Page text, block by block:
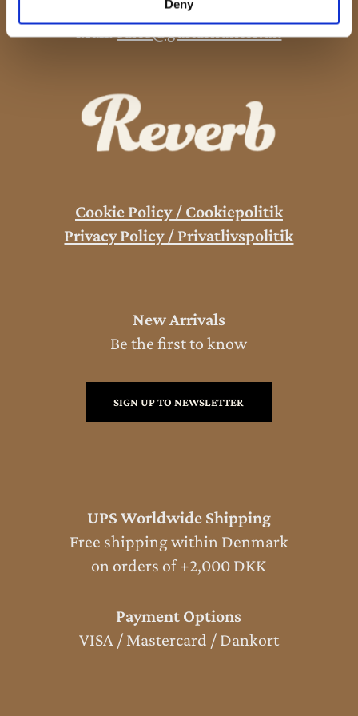
Deny
+45 53 61 61 40
Mail:sales@guitarhunter.dk
Cookie Policy / Cookiepolitik
Privacy Policy / Privatlivspolitik
New Arrivals
Be the first to know
SIGN UP TO NEWSLETTER
UPS Worldwide Shipping
Free shipping within Denmark
on orders of +2,000 DKK
Payment Options
VISA / Mastercard / Dankort